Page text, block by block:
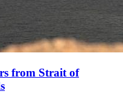
from Strait of